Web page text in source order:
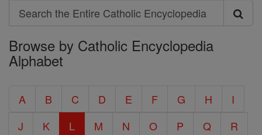
Search
Search
the
Entire
Encyclopedia
Browse by Catholic Encyclopedia
Alphabet
A B C D E F G H
I
J
K L M N O P Q
R